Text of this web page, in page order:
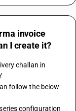
invoice
I create it?
challan in
follow the below
configuration